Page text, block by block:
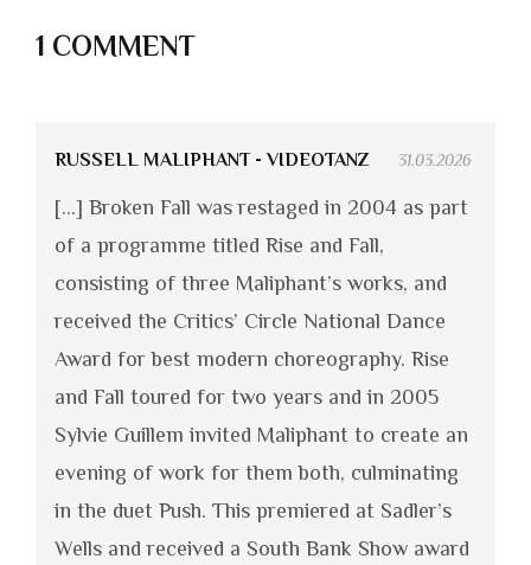
1 COMMENT
RUSSELL MALIPHANT - VIDEOTANZ 31.03.2026
[…] Broken Fall was restaged in 2004 as part
of a programme titled Rise and Fall,
consisting of three Maliphant’s works, and
received the Critics’ Circle National Dance
Award for best modern choreography. Rise
and Fall toured for two years and in 2005
Sylvie Guillem invited Maliphant to create an
evening of work for them both, culminating
in the duet Push. This premiered at Sadler’s
Wells and received a South Bank Show award